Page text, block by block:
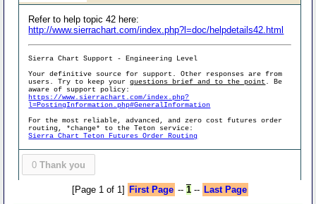
Refer to help topic 42 here:
http://www.sierrachart.com/index.php?l=doc/helpdetails42.html
Sierra Chart Support - Engineering Level
Your definitive source for support. Other responses are from
users. Try to keep yourquestions brief and to the point . Be
aware of support policy:
https://www.sierrachart.com/index.php?
l=PostingInformation.php#GeneralInformation
For the most reliable, advanced, and zero cost futures order
routing, *change* to the Teton service:
Sierra Chart Teton Futures Order Routing
0 Thank you
[Page 1 of 1] First Page -- 1-- Last Page